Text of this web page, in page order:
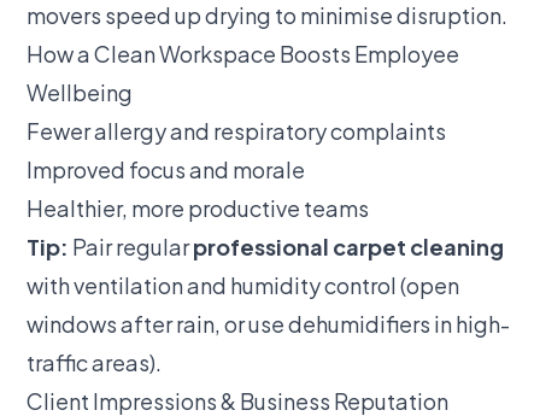
movers speed up drying to minimise disruption.
How a Clean Workspace Boosts Employee
Wellbeing
Fewer allergy and respiratory complaints
Improved focus and morale
Healthier, more productive teams
Tip: Pair regularprofessional carpet cleaning
with ventilation and humidity control (open
windows after rain, or use dehumidifiers in high-
traffic areas).
Client Impressions & Business Reputation